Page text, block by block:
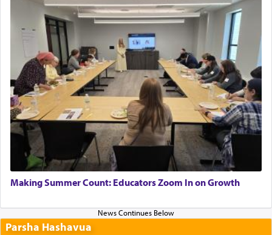
Making Summer Count: Educators Zoom In on Growth
Parsha Hashavua